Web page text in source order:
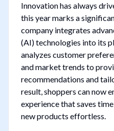
Innovation has always
this year marks a
company integrates
(AI) technologies into its
analyzes customer
and market trends to
recommendations and
result, shoppers can now
experience that saves
new products effortless.